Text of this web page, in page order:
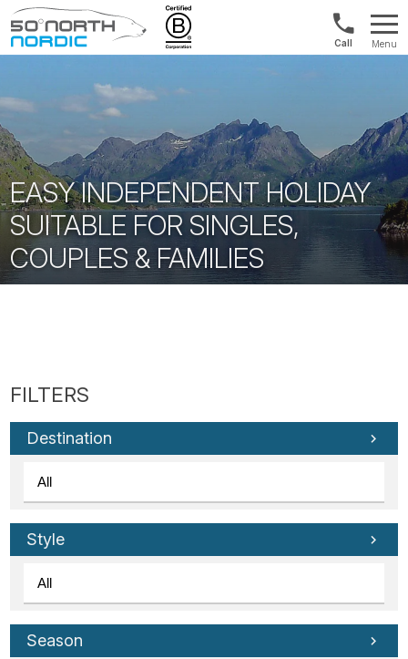
Fifty
North
US/
&
0286
Menu
EASY INDEPENDENT HOLIDAY
SUITABLE FOR SINGLES,
COUPLES & FAMILIES
Destination
Style
Season